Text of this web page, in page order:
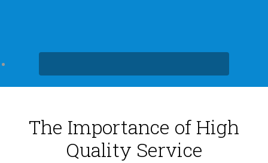
The Importance of High
Quality Service